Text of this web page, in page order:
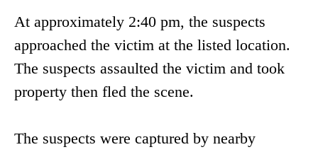
At approximately 2:40 pm, the suspects
approached the victim at the listed location.
The suspects assaulted the victim and took
property then fled the scene.
The suspects were captured by nearby